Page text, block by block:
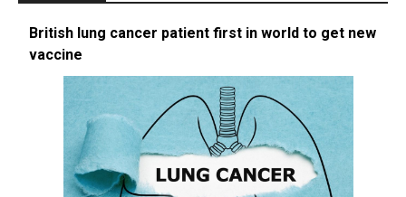
British lung cancer patient first in world to get new
vaccine